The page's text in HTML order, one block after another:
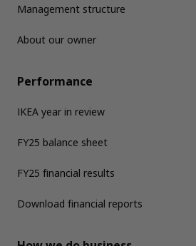
Management structure
About our owner
Performance
IKEA year in review
FY25 balance sheet
FY25 financial results
Download financial reports